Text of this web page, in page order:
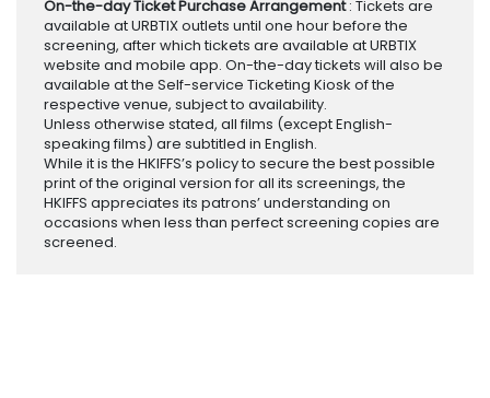
On-the-day Ticket Purchase Arrangement: Tickets are
available at URBTIX outlets until one hour before the
screening, after which tickets are available at URBTIX
website and mobile app. On-the-day tickets will also be
available at the Self-service Ticketing Kiosk of the
respective venue, subject to availability.
Unless otherwise stated, all films (except English-
speaking films) are subtitled in English.
While it is the HKIFFS’s policy to secure the best possible
print of the original version for all its screenings, the
HKIFFS appreciates its patrons’ understanding on
occasions when less than perfect screening copies are
screened.